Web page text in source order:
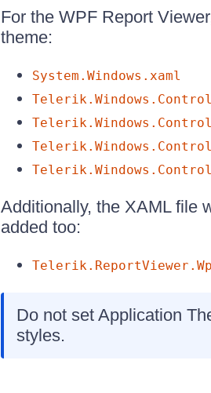
For the WPF Report
theme:
System.Windows.xaml
Additionally, the XAML file
added too:
Do not set Application
styles.